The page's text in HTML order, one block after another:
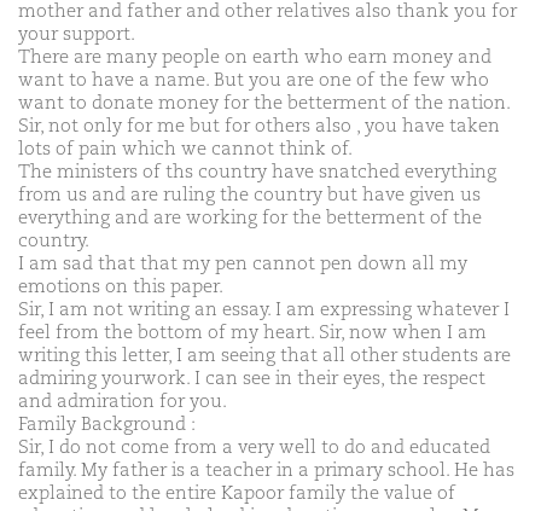
mother and father and other relatives also thank you for
your support.
There are many people on earth who earn money and
want to have a name. But you are one of the few who
want to donate money for the betterment of the nation.
Sir, not only for me but for others also , you have taken
lots of pain which we cannot think of.
The ministers of ths country have snatched everything
from us and are ruling the country but have given us
everything and are working for the betterment of the
country.
I am sad that that my pen cannot pen down all my
emotions on this paper.
Sir, I am not writing an essay. I am expressing whatever I
feel from the bottom of my heart. Sir, now when I am
writing this letter, I am seeing that all other students are
admiring yourwork. I can see in their eyes, the respect
and admiration for you.
Family Background :
Sir, I do not come from a very well to do and educated
family. My father is a teacher in a primary school. He has
explained to the entire Kapoor family the value of